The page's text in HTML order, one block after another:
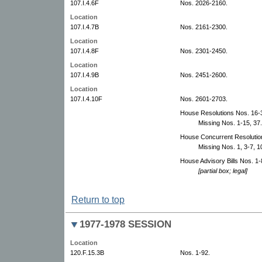
107.I.4.6F
Nos. 2026-2160.
Location
107.I.4.7B
Nos. 2161-2300.
Location
107.I.4.8F
Nos. 2301-2450.
Location
107.I.4.9B
Nos. 2451-2600.
Location
107.I.4.10F
Nos. 2601-2703.
House Resolutions Nos. 16-
Missing Nos. 1-15, 37.
House Concurrent
Missing Nos. 1, 3-7,
House Advisory Bills Nos. 1-
[partial box; legal]
Return to top
1977-1978 SESSION
Location
120.F.15.3B
Nos. 1-92.